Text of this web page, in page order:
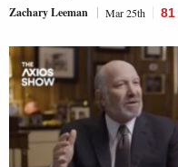
Zachary Leeman Mar 25th 81